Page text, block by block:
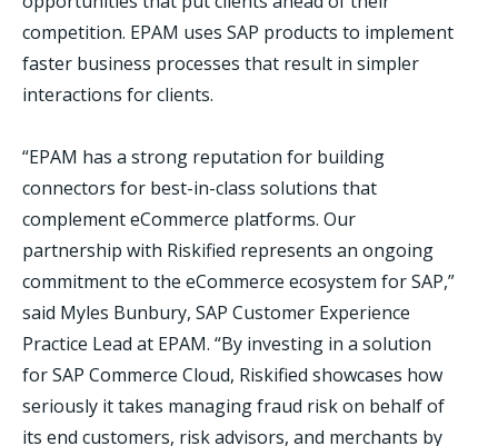
competition. EPAM uses SAP products to implement
faster business processes that result in simpler
interactions for clients.
“EPAM has a strong reputation for building
connectors for best-in-class solutions that
complement eCommerce platforms. Our
partnership with Riskified represents an ongoing
commitment to the eCommerce ecosystem for SAP,”
said Myles Bunbury, SAP Customer Experience
Practice Lead at EPAM. “By investing in a solution
for SAP Commerce Cloud, Riskified showcases how
seriously it takes managing fraud risk on behalf of
its end customers, risk advisors, and merchants by